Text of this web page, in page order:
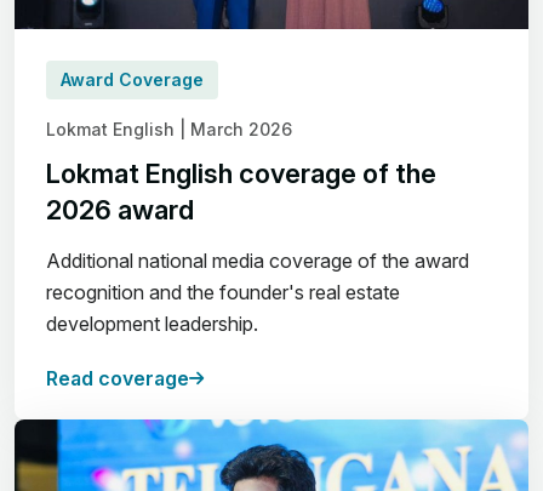
Award Coverage
Lokmat English | March 2026
Lokmat English coverage of the
2026 award
Additional national media coverage of the award
recognition and the founder's real estate
development leadership.
Read coverage